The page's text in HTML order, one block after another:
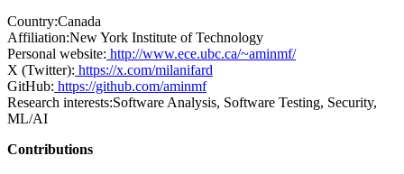
Country:Canada
Affiliation:New York Institute of Technology
Personal website: http://www.ece.ubc.ca/~aminmf/
X (Twitter): https://x.com/milanifard
GitHub: https://github.com/aminmf
Research interests:Software Analysis, Software Testing, Security,
ML/AI
Contributions